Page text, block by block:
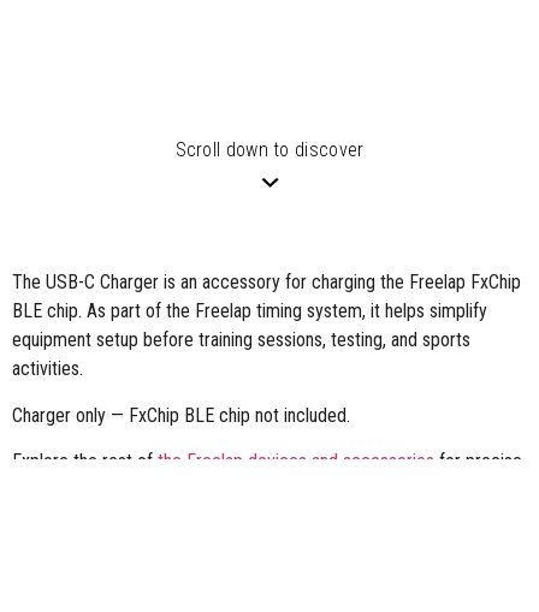
Scroll down to discover
The USB-C Charger is an accessory for charging the Freelap FxChip
BLE chip. As part of the Freelap timing system, it helps simplify
equipment setup before training sessions, testing, and sports
activities.
Charger only — FxChip BLE chip not included.
Explore the rest of the Freelap devices and accessories for precise